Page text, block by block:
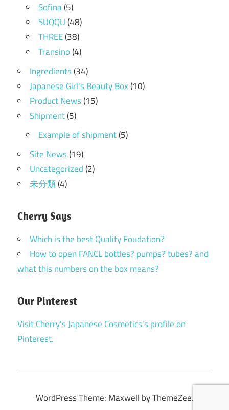
Sofina(5)
SUQQU(48)
THREE(38)
Transino(4)
Ingredients(34)
Japanese Girl's Beauty Box(10)
Product News(15)
Shipment(5)
Example of shipment(5)
Site News(19)
Uncategorized(2)
未分類(4)
Cherry Says
Which is the best Quality Foudation?
How to open FANCL bottles? pumps? tubes? and
what this numbers on the box means?
Our Pinterest
Visit Cherry's Japanese Cosmetics's profile on
Pinterest.
WordPress Theme: Maxwell by ThemeZee.